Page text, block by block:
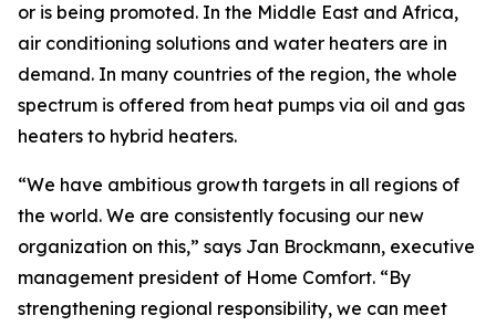
or is being promoted. In the Middle East and Africa,
air conditioning solutions and water heaters are in
demand. In many countries of the region, the whole
spectrum is offered from heat pumps via oil and gas
heaters to hybrid heaters.
“We have ambitious growth targets in all regions of
the world. We are consistently focusing our new
organization on this,” says Jan Brockmann, executive
management president of Home Comfort. “By
strengthening regional responsibility, we can meet